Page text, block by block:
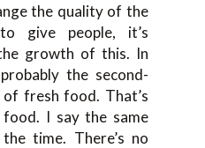
the quality of the
give people, it’s
growth of this. In
the second-
fresh food. That’s
I say the same
time. There’s no